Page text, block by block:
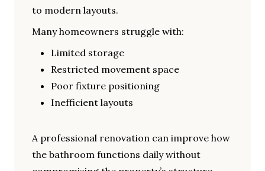
to modern layouts.
Many homeowners struggle with:
Limited storage
Restricted movement space
Poor fixture positioning
Inefficient layouts
A professional renovation can improve how
the bathroom functions daily without